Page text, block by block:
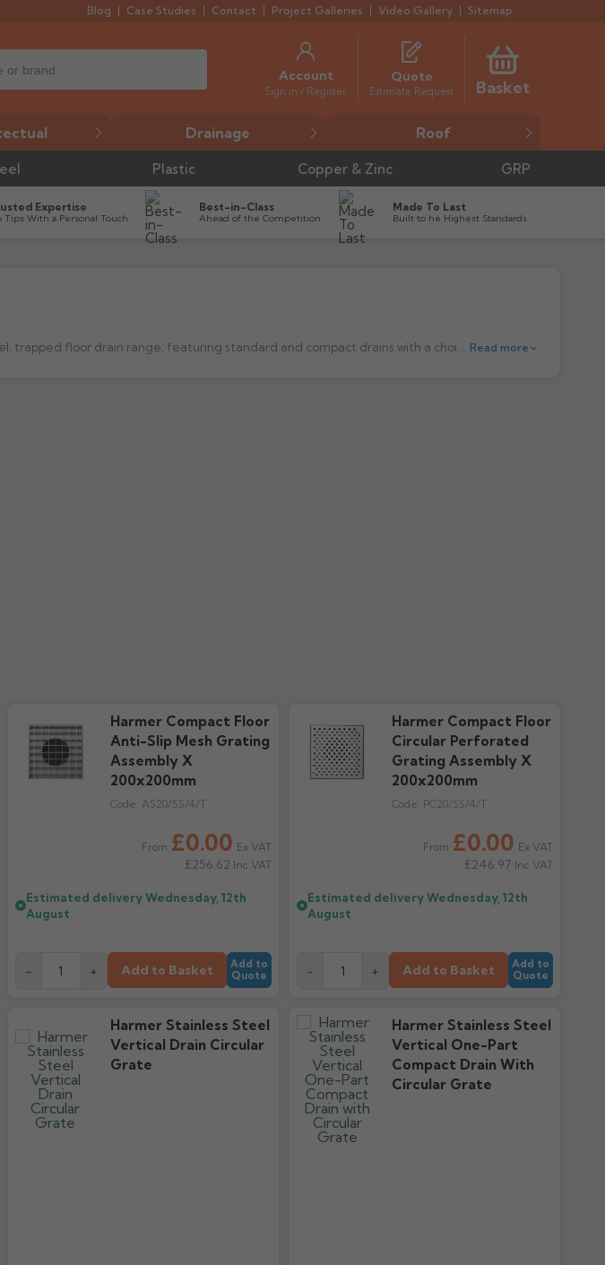
Blog Case Studies Contact Project Galleries Video Gallery Sitemap
Account
Sign in / Register
Quote
Estimate Request Basket
Drainage Roof
Plastic Copper & Zinc GRP
Expertise
Tips With a Personal Touch
Best-in-Class
Ahead of the Competition
Made To Last
Built to he Highest Standards
Read more
Harmer Compact Floor
Anti-Slip Mesh Grating
Assembly X
200x200mm
Code: AS20/SS/4/T
From £0.00 Ex VAT
£256.62 Inc VAT
Estimated deliveryWednesday, 12th
August
- + Add to Basket
Add to
Quote
Harmer Compact Floor
Circular Perforated
Grating Assembly X
200x200mm
Code: PC20/SS/4/T
From £0.00 Ex VAT
£246.97 Inc VAT
Estimated deliveryWednesday, 12th
August
- + Add to Basket
Add to
Quote
Harmer Stainless Steel
Vertical Drain Circular
Grate
Harmer Stainless Steel
Vertical One-Part
Compact Drain With
Circular Grate